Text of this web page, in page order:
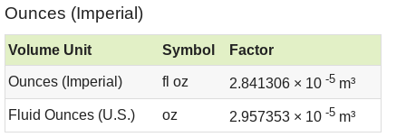
Ounces (Imperial)
Volume Unit Symbol Factor
Ounces (Imperial) fl oz 2.841306 × 10 -5 m³
Fluid Ounces (U.S.) oz 2.957353 × 10 -5 m³